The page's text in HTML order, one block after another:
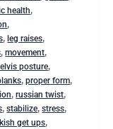
health,
,
,leg raises,
,movement,
posture,
,proper form,
,russian twist,
,stabilize,stress,
get ups,